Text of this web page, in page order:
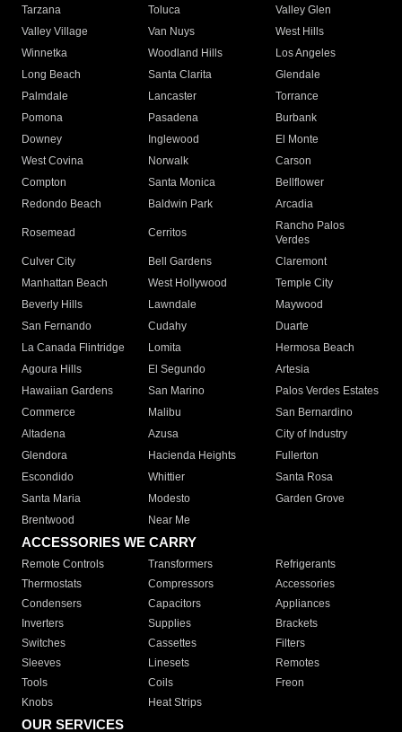
Tarzana
Toluca
Valley Glen
Valley Village
Van Nuys
West Hills
Winnetka
Woodland Hills
Los Angeles
Long Beach
Santa Clarita
Glendale
Palmdale
Lancaster
Torrance
Pomona
Pasadena
Burbank
Downey
Inglewood
El Monte
West Covina
Norwalk
Carson
Compton
Santa Monica
Bellflower
Redondo Beach
Baldwin Park Arcadia
Rosemead Cerritos
Rancho Palos
Verdes
Culver City
Bell Gardens
Claremont
Manhattan Beach
West Hollywood
Temple City
Beverly Hills
Lawndale
Maywood
San Fernando
Cudahy
Duarte
La Canada Flintridge
Lomita
Hermosa Beach
Agoura Hills
El Segundo
Artesia
Hawaiian Gardens
San Marino
Palos Verdes Estates
Commerce
Malibu
San Bernardino
Altadena
Azusa
City of Industry
Glendora
Hacienda Heights
Fullerton
Escondido
Whittier
Santa Rosa
Santa Maria
Modesto
Garden Grove
Brentwood
Near Me
ACCESSORIES WE CARRY
Remote Controls Transformers
Refrigerants
Thermostats
Compressors
Accessories
Condensers
Capacitors
Appliances
Inverters
Supplies
Brackets
Switches
Cassettes
Filters
Sleeves
Linesets
Remotes
Tools
Coils
Freon
Knobs
Heat Strips
OUR SERVICES